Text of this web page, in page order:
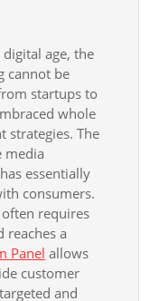
age, the
cannot be
startups to
whole
strategies. The
media
essentially
consumers.
requires
reaches a
Panel allows
customer
and